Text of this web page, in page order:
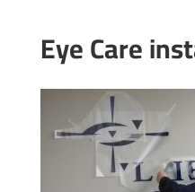
Eye Care